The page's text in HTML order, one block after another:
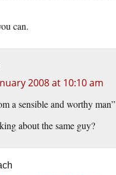
can.
2008 at 10:10 am
a sensible and worthy man”
about the same guy?